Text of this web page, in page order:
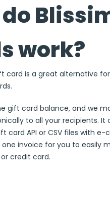
do
work?
card is a great alternative
gift card balance, and we
to all your recipients. It
card API or CSV files with
invoice for you to easily
credit card.